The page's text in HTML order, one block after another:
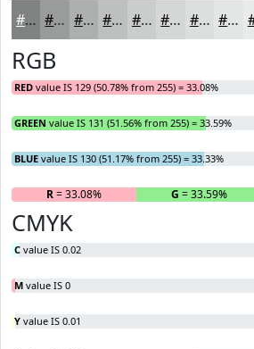
#818382 #9A9C9B #AEB0AF #BEC0BF #CBCDCC #D5D7D6 #DDDFDE #E4E5E5
RGB
RED value IS 129 (50.78% from 255) = 33.08%
GREEN value IS 131 (51.56% from 255) = 33.59%
BLUE value IS 130 (51.17% from 255) = 33.33%
R= 33.08% G = 33.59%
CMYK
C value IS 0.02
M value IS 0
Y value IS 0.01